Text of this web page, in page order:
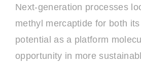
Next-generation processes
methyl mercaptide for both
potential as a platform
opportunity in more